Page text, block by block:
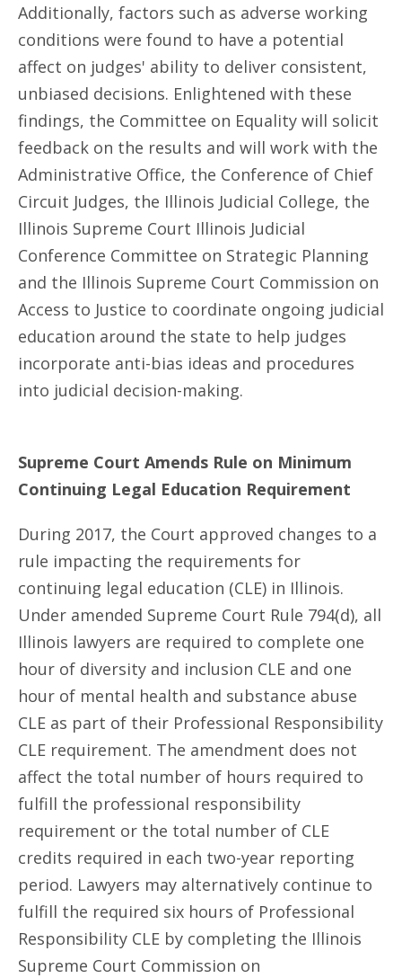
Additionally, factors such as adverse working
conditions were found to have a potential
affect on judges' ability to deliver consistent,
unbiased decisions. Enlightened with these
findings, the Committee on Equality will solicit
feedback on the results and will work with the
Administrative Office, the Conference of Chief
Circuit Judges, the Illinois Judicial College, the
Illinois Supreme Court Illinois Judicial
Conference Committee on Strategic Planning
and the Illinois Supreme Court Commission on
Access to Justice to coordinate ongoing judicial
education around the state to help judges
incorporate anti-bias ideas and procedures
into judicial decision-making.
Supreme Court Amends Rule on Minimum
Continuing Legal Education Requirement
During 2017, the Court approved changes to a
rule impacting the requirements for
continuing legal education (CLE) in Illinois.
Under amended Supreme Court Rule 794(d), all
Illinois lawyers are required to complete one
hour of diversity and inclusion CLE and one
hour of mental health and substance abuse
CLE as part of their Professional Responsibility
CLE requirement. The amendment does not
affect the total number of hours required to
fulfill the professional responsibility
requirement or the total number of CLE
credits required in each two-year reporting
period. Lawyers may alternatively continue to
fulfill the required six hours of Professional
Responsibility CLE by completing the Illinois
Supreme Court Commission on